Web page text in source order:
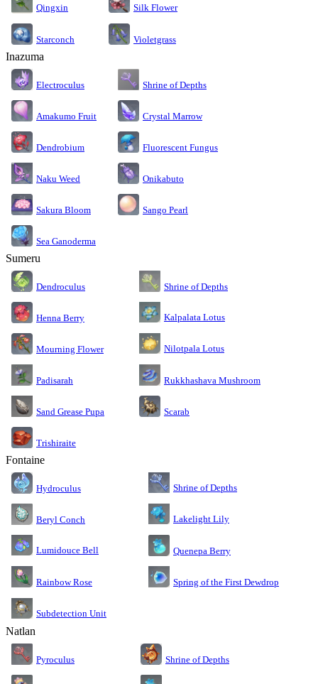
Qingxin Silk Flower
Starconch Violetgrass
Inazuma
Electroculus Shrine of Depths
Amakumo Fruit Crystal Marrow
Dendrobium Fluorescent Fungus
Naku Weed Onikabuto
Sakura Bloom Sango Pearl
Sea Ganoderma
Sumeru
Dendroculus Shrine of Depths
Henna Berry Kalpalata Lotus
Mourning Flower Nilotpala Lotus
Padisarah Rukkhashava Mushroom
Sand Grease Pupa Scarab
Trishiraite
Fontaine
Hydroculus Shrine of Depths
Beryl Conch Lakelight Lily
Lumidouce Bell Quenepa Berry
Rainbow Rose Spring of the First Dewdrop
Subdetection Unit
Natlan
Pyroculus Shrine of Depths